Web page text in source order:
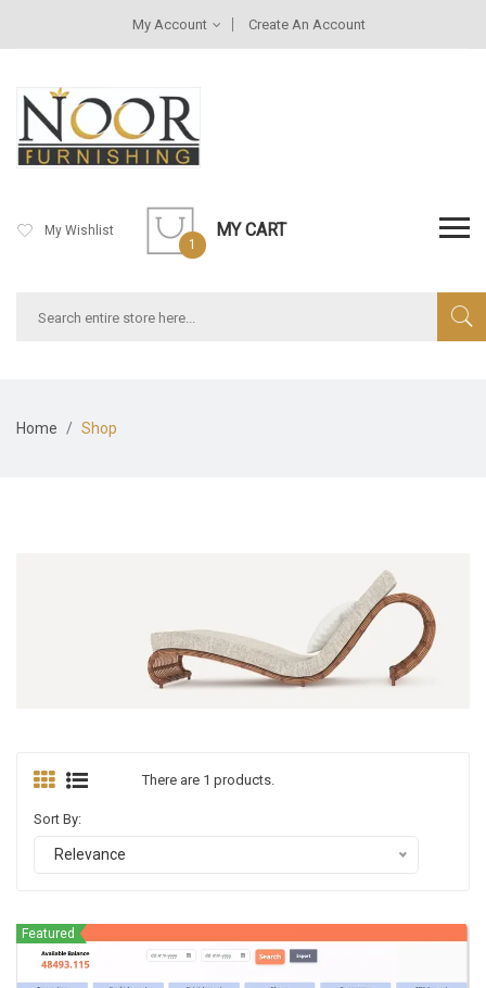
My Account Create An Account
My Wishlist
1
MY CART
Home Shop
There are 1 products.
Sort By:
Relevance
Featured